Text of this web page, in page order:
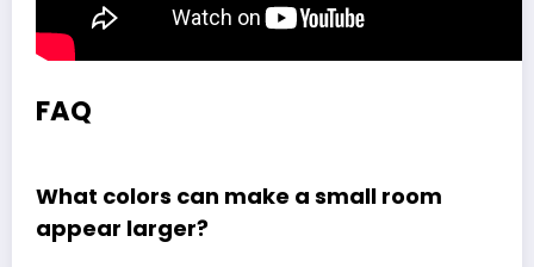
FAQ
What colors can make a small room
appear larger?